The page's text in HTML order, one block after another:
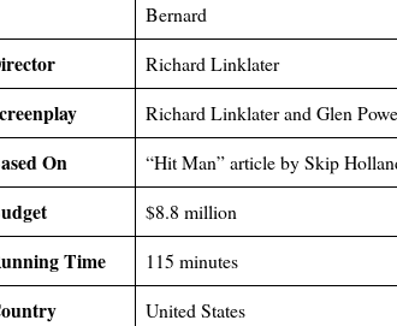
Bernard
Richard Linklater
Richard Linklater and Glen
On “Hit Man” article by Skip
$8.8 million
Time 115 minutes
United States